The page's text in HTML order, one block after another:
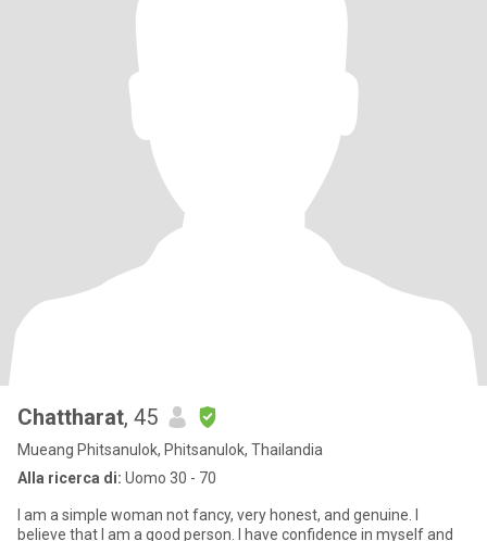
Chattharat, 45
Mueang Phitsanulok, Phitsanulok, Thailandia
Alla ricerca di: Uomo 30 - 70
I am a simple woman not fancy, very honest, and genuine. I
believe that I am a good person. I have confidence in myself and